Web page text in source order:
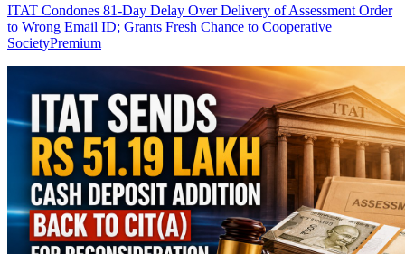
ITAT Condones 81-Day Delay Over Delivery of Assessment Order
to Wrong Email ID; Grants Fresh Chance to Cooperative
SocietyPremium